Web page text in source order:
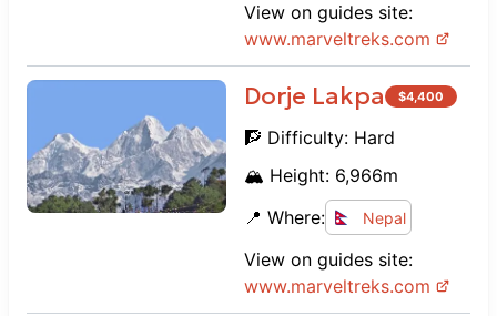
View on guides site:
www.marveltreks.com
Dorje Lakpa $4,400
🧗 Difficulty: Hard
🏔️ Height: 6,966m
📍 Where:
Nepal
View on guides site:
www.marveltreks.com